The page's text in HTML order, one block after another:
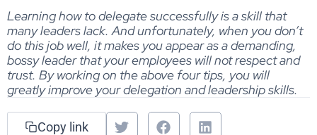
Learning how to delegate successfully is a skill that
many leaders lack. And unfortunately, when you don’t
do this job well, it makes you appear as a demanding,
bossy leader that your employees will not respect and
trust. By working on the above four tips, you will
greatly improve your delegation and leadership skills.
Copy link